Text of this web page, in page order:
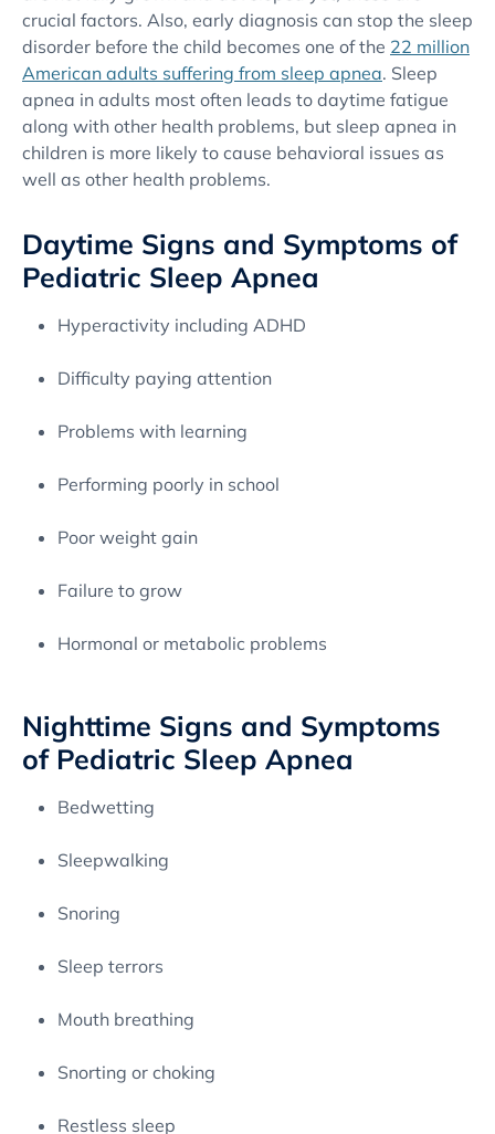
crucial factors. Also, early diagnosis can stop the sleep
disorder before the child becomes one of the 22 million
American adults suffering from sleep apnea. Sleep
apnea in adults most often leads to daytime fatigue
along with other health problems, but sleep apnea in
children is more likely to cause behavioral issues as
well as other health problems.
Daytime Signs and Symptoms of
Pediatric Sleep Apnea
Hyperactivity including ADHD
Difficulty paying attention
Problems with learning
Performing poorly in school
Poor weight gain
Failure to grow
Hormonal or metabolic problems
Nighttime Signs and Symptoms
of Pediatric Sleep Apnea
Bedwetting
Sleepwalking
Snoring
Sleep terrors
Mouth breathing
Snorting or choking
Restless sleep